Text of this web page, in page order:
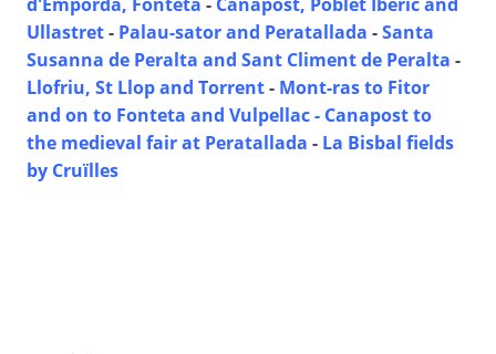
Ullastret- Palau-sator and Peratallada -Santa
Susanna de Peralta and Sant Climent de Peralta -
Llofriu, St Llop and Torrent- Mont-ras to Fitor
and on to Fonteta and Vulpellac - Canapost to
the medieval fair at Peratallada - La Bisbal fields
by Cruïlles